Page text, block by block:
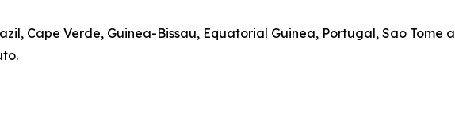
Cape Verde, Guinea-Bissau, Equatorial Guinea, Portugal, Sao Tome